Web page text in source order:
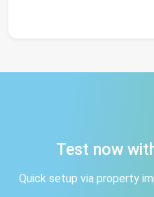
Test now
Quick setup via property